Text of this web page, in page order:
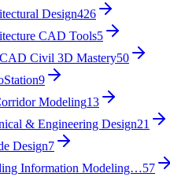
Design426
CAD Tools5
Civil 3D Mastery50
9
Modeling13
& Engineering Design21
Design7
Information Modeling…57